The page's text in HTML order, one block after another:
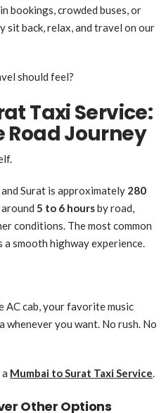
bookings, crowded buses, or
sit back, relax, and travel on our
should feel?
Taxi Service:
Journey
Surat is approximately 280
5 to 6 hoursby road,
conditions. The most common
a smooth highway experience.
AC cab, your favorite music
you want. No rush. No
Mumbai to Surat Taxi Service.
Other Options